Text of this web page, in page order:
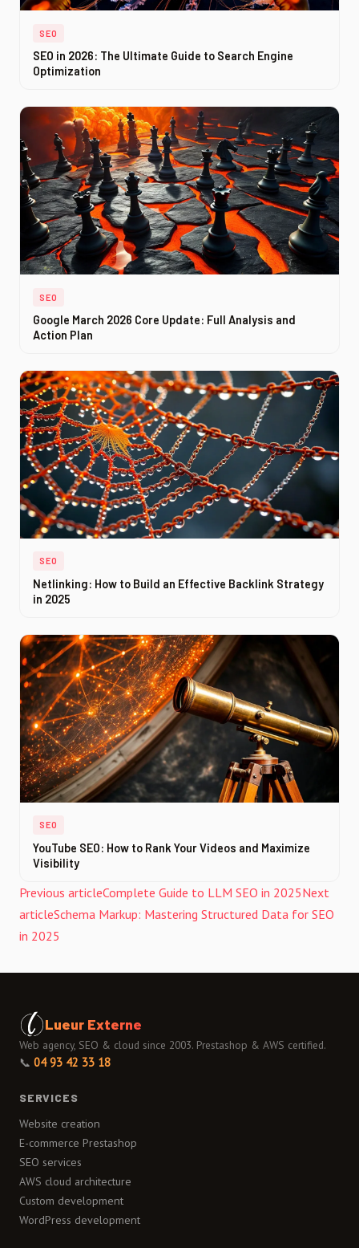
SEO
SEO in 2026: The Ultimate Guide to Search Engine
Optimization
SEO
Google March 2026 Core Update: Full Analysis and
Action Plan
SEO
Netlinking: How to Build an Effective Backlink Strategy
in 2025
SEO
YouTube SEO: How to Rank Your Videos and Maximize
Visibility
Previous articleComplete Guide to LLM SEO in 2025Next
articleSchema Markup: Mastering Structured Data for SEO
in 2025
Lueur Externe
Web agency, SEO & cloud since 2003. Prestashop & AWS certified.
📞 04 93 42 33 18
SERVICES
Website creation
E-commerce Prestashop
SEO services
AWS cloud architecture
Custom development
WordPress development